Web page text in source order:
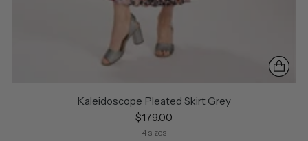
Kaleidoscope Pleated Skirt Grey
$179.00
4 sizes